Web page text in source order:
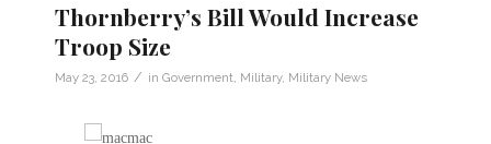
Thornberry’s Bill Would Increase
Troop Size
May 23, 2016 / in Government, Military, Military News